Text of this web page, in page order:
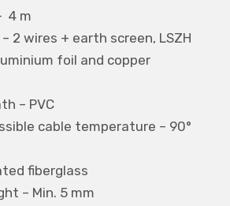
4 m
2 wires + earth screen, LSZH
foil and copper
– PVC
cable temperature – 90°
fiberglass
– Min. 5 mm